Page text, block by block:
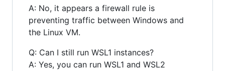
A: No, it appears a firewall rule is
preventing traffic between Windows and
the Linux VM.
Q: Can I still run WSL1 instances?
A: Yes, you can run WSL1 and WSL2